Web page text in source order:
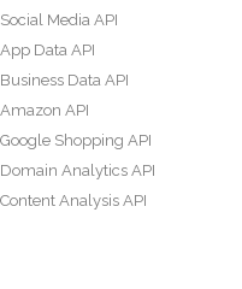
Social Media API
App Data API
Business Data API
Amazon API
Google Shopping API
Domain Analytics API
Content Analysis API